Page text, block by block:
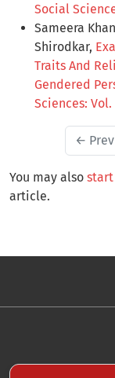
Social
Sameera
Shirodkar,
Traits And
Gendered
Sciences:
←
You may also
article.